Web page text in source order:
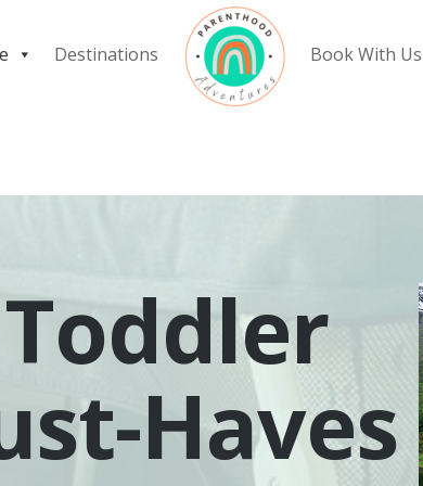
Destinations Book With Us
Haves